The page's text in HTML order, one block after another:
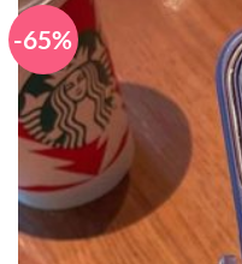
-65%